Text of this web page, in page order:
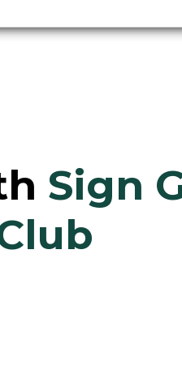
Sign